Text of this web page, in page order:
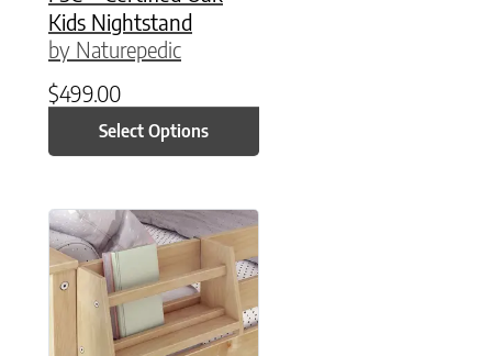
Kids Nightstand
by Naturepedic
$499.00
Select Options
This product has multiple variants. The